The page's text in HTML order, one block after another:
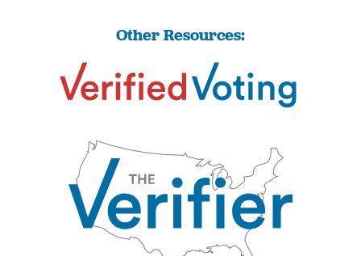
Other Resources: